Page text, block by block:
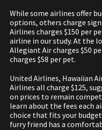
While some airlines offer
options, others charge
Airlines charges $150 per
airline in our study. At the
Allegiant Air charges $50
charges $58 per pet.
United Airlines, Hawaiian
Airlines all charge $125,
on prices to remain
learn about the fees each
choice that fits your
furry friend has a